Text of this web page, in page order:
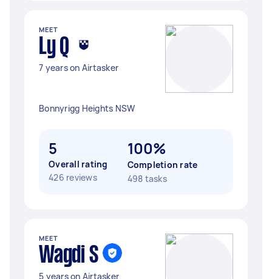
MEET
Ly Q
7 years on Airtasker
Bonnyrigg Heights NSW
5
Overall rating
426 reviews
100%
Completion rate
498 tasks
MEET
Wagdi S
5 years on Airtasker